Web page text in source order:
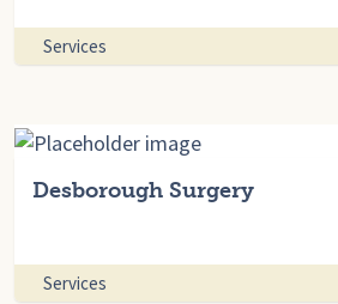
Services
Desborough Surgery
Services